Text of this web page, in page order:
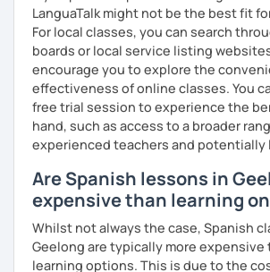
LanguaTalk might not be the best fit
For local classes, you can search
boards or local service listing
encourage you to explore the
effectiveness of online classes. You
free trial session to experience the
hand, such as access to a broader
experienced teachers and potentially
Are Spanish lessons in
expensive than learning
Whilst not always the case, Spanish
Geelong are typically more expensive
learning options. This is due to the